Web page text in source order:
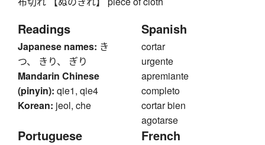
Readings
Japanese names: き
つ、 きり、 ぎり
Mandarin Chinese
(pinyin): qie1, qie4
Korean: jeol, che
Spanish
cortar
urgente
apremiante
completo
cortar bien
agotarse
Portuguese French